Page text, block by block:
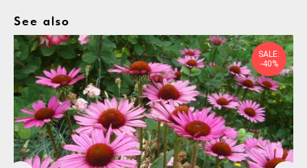
See also
SALE:
-40%